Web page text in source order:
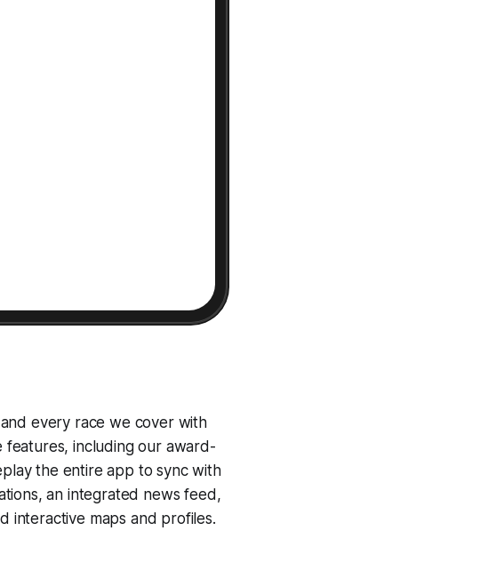
every race we cover with
features, including our award-
the entire app to sync with
an integrated news feed,
interactive maps and profiles.